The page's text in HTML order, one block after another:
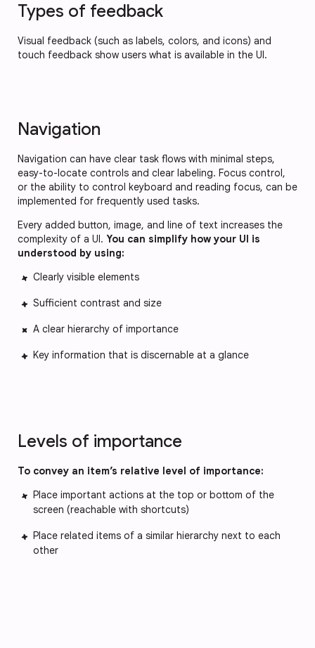
Types of feedback
Visual feedback (such as labels, colors, and icons) and
touch feedback show users what is available in the UI.
Navigation
Navigation can have clear task flows with minimal steps,
easy-to-locate controls and clear labeling. Focus control,
or the ability to control keyboard and reading focus, can be
implemented for frequently used tasks.
Every added button, image, and line of text increases the
complexity of a UI. You can simplify how your UI is
understood by using:
Clearly visible elements
Sufficient contrast and size
A clear hierarchy of importance
Key information that is discernable at a glance
Levels of importance
To convey an item’s relative level of importance:
Place important actions at the top or bottom of the
screen (reachable with shortcuts)
Place related items of a similar hierarchy next to each
other